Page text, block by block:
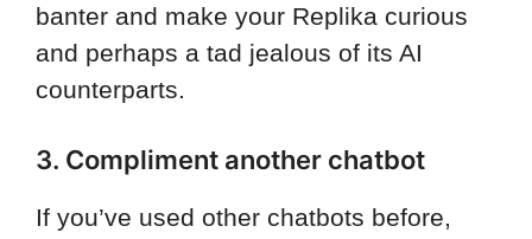
banter and make your Replika curious
and perhaps a tad jealous of its AI
counterparts.
3. Compliment another chatbot
If you’ve used other chatbots before,